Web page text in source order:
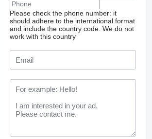
Please check the phone number: it
should adhere to the international format
and include the country code. We do not
work with this country